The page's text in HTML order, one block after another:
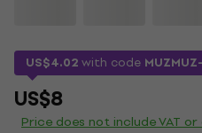
US$4.02with code
US$8
Price does not include VAT